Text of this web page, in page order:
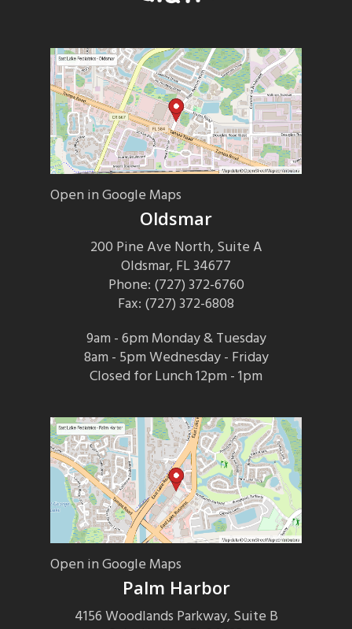
Open in Google Maps
Oldsmar
200 Pine Ave North, Suite A
Oldsmar, FL 34677
Phone: (727) 372-6760
Fax: (727) 372-6808
9am - 6pm Monday & Tuesday
8am - 5pm Wednesday - Friday
Closed for Lunch 12pm - 1pm
Open in Google Maps
Palm Harbor
4156 Woodlands Parkway, Suite B